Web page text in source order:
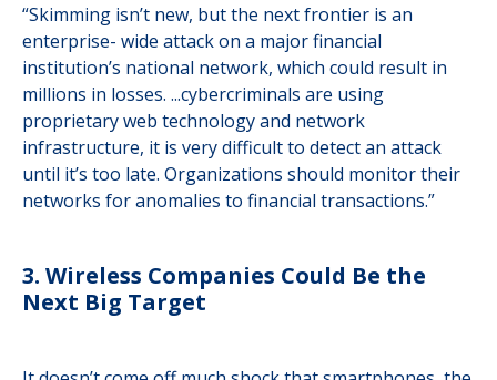
“Skimming isn’t new, but the next frontier is an
enterprise- wide attack on a major financial
institution’s national network, which could result in
millions in losses. ...cybercriminals are using
proprietary web technology and network
infrastructure, it is very difficult to detect an attack
until it’s too late. Organizations should monitor their
networks for anomalies to financial transactions.”
3. Wireless Companies Could Be the
Next Big Target